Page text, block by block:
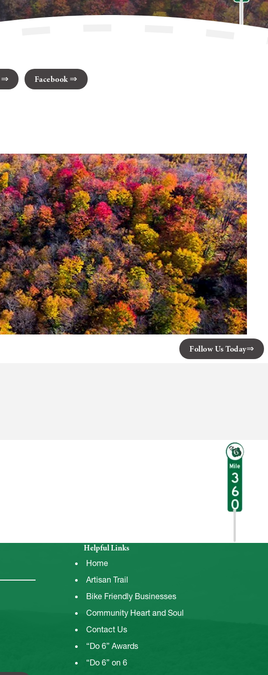
Facebook
Follow Us Today
Helpful Links
Home
Artisan Trail
Bike Friendly Businesses
Community Heart and Soul
Contact Us
“Do 6” Awards
“Do 6” on 6